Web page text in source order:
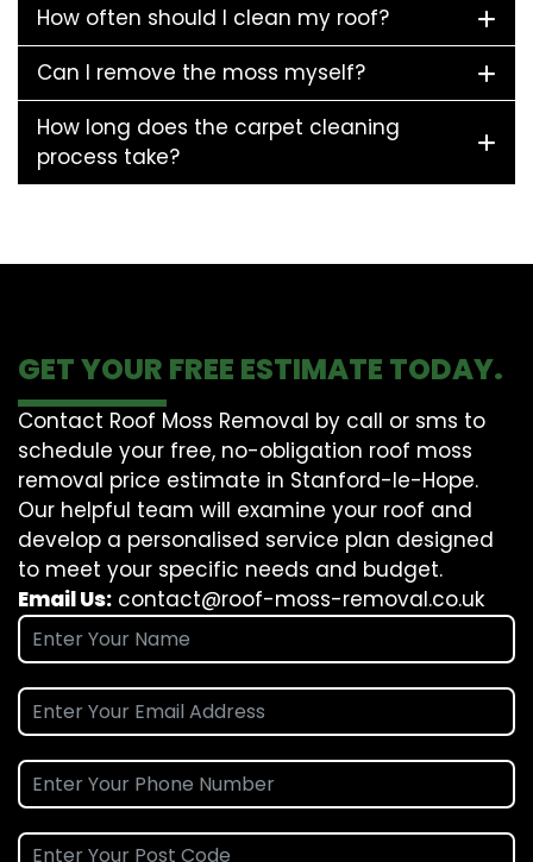
How often should I clean my roof?
Can I remove the moss myself?
How long does the carpet cleaning
process take?
GET YOUR FREE ESTIMATE TODAY.
Contact Roof Moss Removal by call or sms to
schedule your free, no-obligation roof moss
removal price estimate in Stanford-le-Hope.
Our helpful team will examine your roof and
develop a personalised service plan designed
to meet your specific needs and budget.
Email Us: contact@roof-moss-removal.co.uk